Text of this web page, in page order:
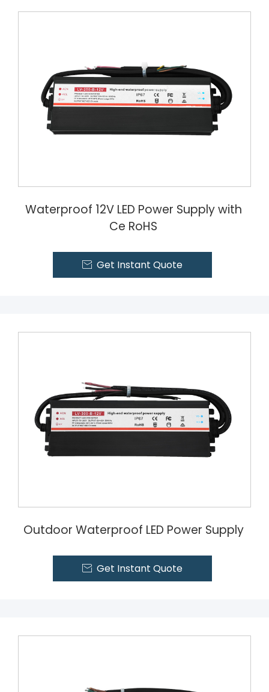
Waterproof 12V LED Power Supply with
Ce RoHS
 Get Instant Quote
Outdoor Waterproof LED Power Supply
 Get Instant Quote